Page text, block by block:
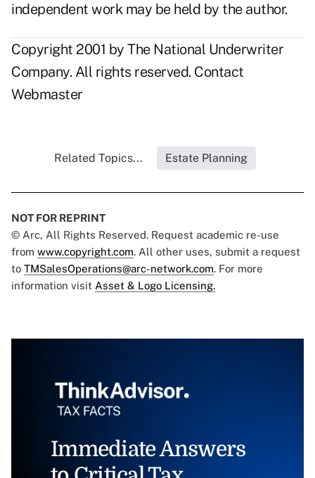
independent work may be held by the author.
Copyright 2001 by The National Underwriter
Company. All rights reserved. Contact
Webmaster
Related Topics... Estate Planning
NOT FOR REPRINT
© Arc, All Rights Reserved. Request academic re-use
from www.copyright.com. All other uses, submit a request
to TMSalesOperations@arc-network.com. For more
information visit Asset & Logo Licensing.
Immediate Answers